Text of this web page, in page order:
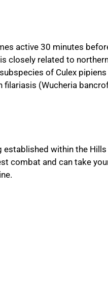
active 30 minutes
closely related to
of Culex
(Wucheria
established within the
combat and can take